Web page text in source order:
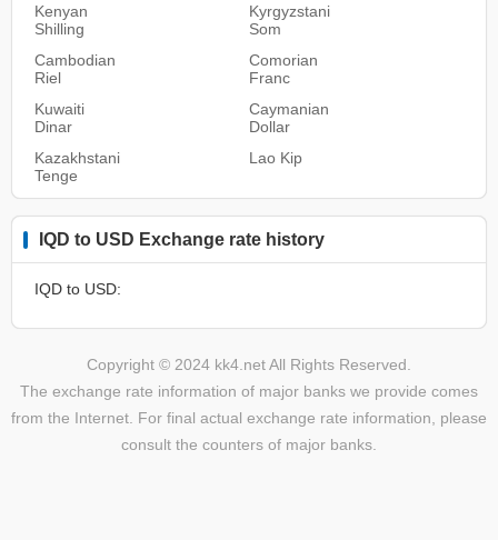
Kenyan
Shilling
Kyrgyzstani
Som
Cambodian
Riel
Comorian
Franc
Kuwaiti
Dinar
Caymanian
Dollar
Kazakhstani
Tenge
Lao Kip
IQD to USD Exchange rate history
IQD to USD:
Copyright © 2024 kk4.net All Rights Reserved.
The exchange rate information of major banks we provide comes
from the Internet. For final actual exchange rate information, please
consult the counters of major banks.